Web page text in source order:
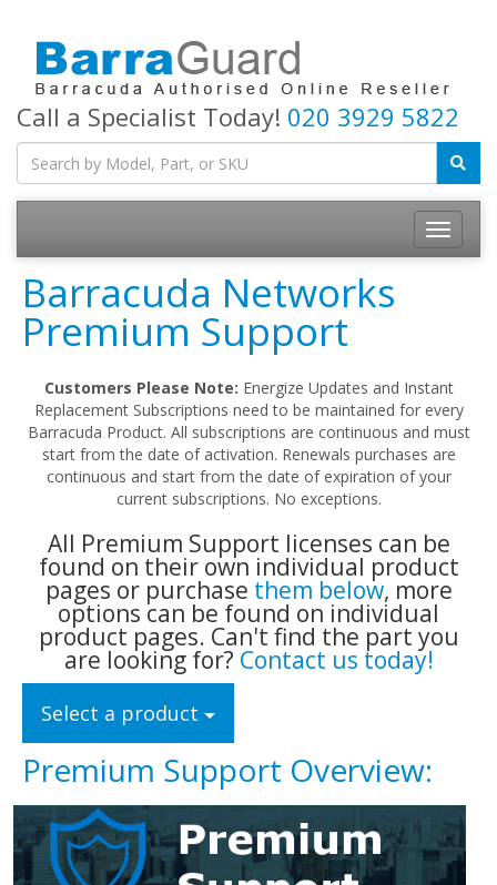
Call a Specialist Today! 020 3929 5822
Toggle
Barracuda Networks
Premium Support
Customers Please Note: Energize Updates and Instant
Replacement Subscriptions need to be maintained for every
Barracuda Product. All subscriptions are continuous and must
start from the date of activation. Renewals purchases are
continuous and start from the date of expiration of your
current subscriptions. No exceptions.
All Premium Support licenses can be
found on their own individual product
pages or purchase them below, more
options can be found on individual
product pages. Can't find the part you
are looking for? Contact us today!
Select a product
Premium Support Overview: